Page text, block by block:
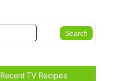
Recent TV Recipes